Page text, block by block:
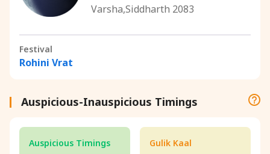
Varsha,Siddharth 2083
Festival
Rohini Vrat
Auspicious-Inauspicious Timings
Auspicious Timings
Gulik Kaal